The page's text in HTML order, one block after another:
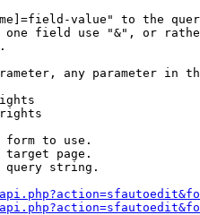
value" to the
field use "&", or
any parameter in
form to use.
target page.
query string.